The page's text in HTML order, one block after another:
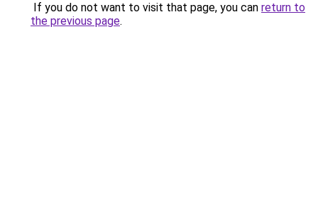
If you do not want to visit that page, you can return to
the previous page.